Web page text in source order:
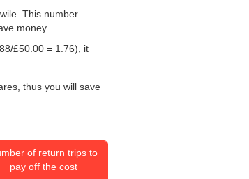
This number
money.
£50.00 = 1.76), it
thus you will save
of return trips to
pay off the cost